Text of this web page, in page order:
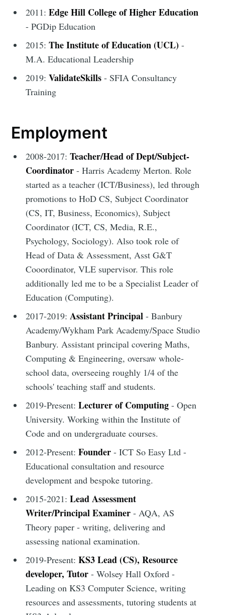
2011:Edge Hill College of Higher Education
- PGDip Education
2015:The Institute of Education (UCL) -
M.A. Educational Leadership
2019:ValidateSkills - SFIA Consultancy
Training
Employment
2008-2017:Teacher/Head of Dept/Subject-
Coordinator - Harris Academy Merton. Role
started as a teacher (ICT/Business), led through
promotions to HoD CS, Subject Coordinator
(CS, IT, Business, Economics), Subject
Coordinator (ICT, CS, Media, R.E.,
Psychology, Sociology). Also took role of
Head of Data & Assessment, Asst G&T
Cooordinator, VLE supervisor. This role
additionally led me to be a Specialist Leader of
Education (Computing).
2017-2019:Assistant Principal - Banbury
Academy/Wykham Park Academy/Space Studio
Banbury. Assistant principal covering Maths,
Computing & Engineering, oversaw whole-
school data, overseeing roughly 1/4 of the
schools' teaching staff and students.
2019-Present:Lecturer of Computing - Open
University. Working within the Institute of
Code and on undergraduate courses.
2012-Present:Founder - ICT So Easy Ltd -
Educational consultation and resource
development and bespoke tutoring.
2015-2021:Lead Assessment
Writer/Principal Examiner - AQA, AS
Theory paper - writing, delivering and
assessing national examination.
2019-Present:KS3 Lead (CS), Resource
developer, Tutor - Wolsey Hall Oxford -
Leading on KS3 Computer Science, writing
resources and assessments, tutoring students at